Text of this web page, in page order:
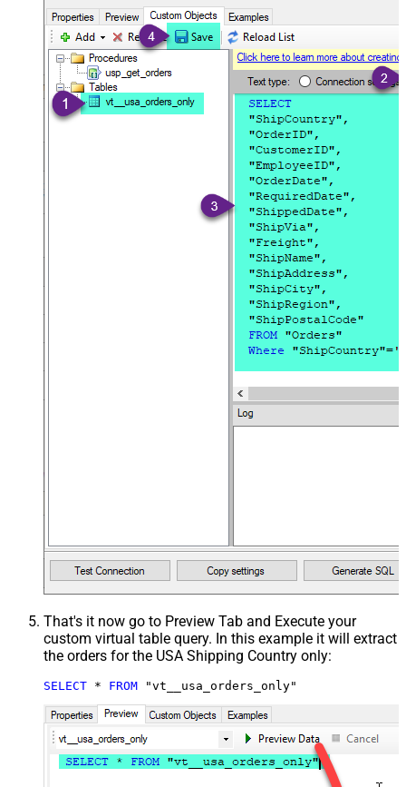
That's it now go to Preview Tab and Execute your
custom virtual table query. In this example it will extract
the orders for the USA Shipping Country only:
SELECT * FROM "vt__usa_orders_only"